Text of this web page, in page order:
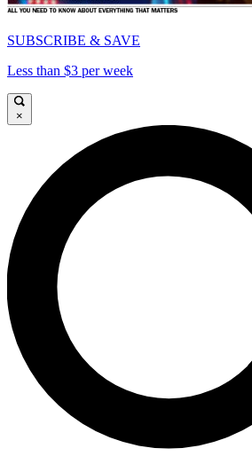
SUBSCRIBE & SAVE
Less than $3 per week
×